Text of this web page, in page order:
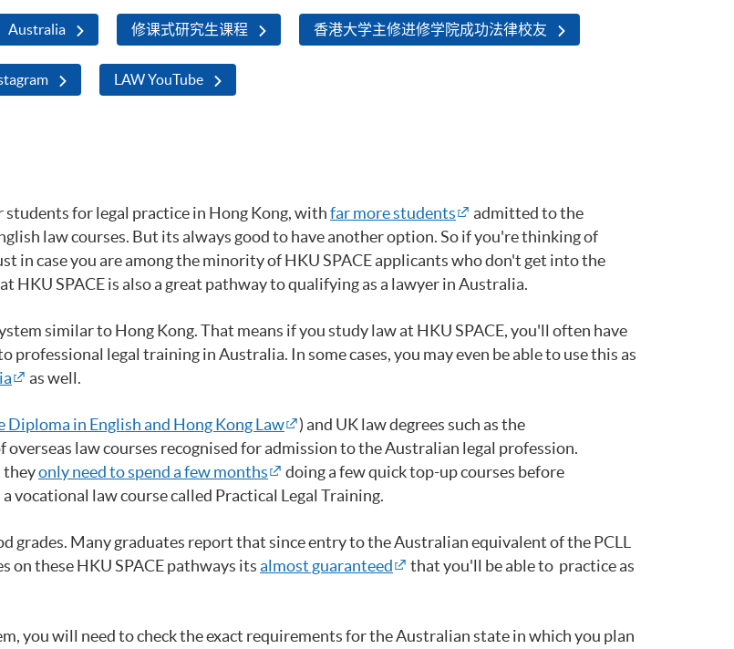
Australia 修课式研究生课程 香港大学主修进修学院成功法律校友
LAW YouTube
students for legal practice in Hong Kong, withfar more students
admitted to the
law courses. But its always good to have another option. So if you're thinking of
in case you are among the minority of HKU SPACE applicants who don't get into the
HKU SPACE is also a great pathway to qualifying as a lawyer in Australia.
similar to Hong Kong. That means if you study law at HKU SPACE, you'll often have
legal training in Australia. In some cases, you may even be able to use this as
as well.
Diploma in English and Hong Kong Law
) and UK law degrees such as the
overseas law courses recognised for admission to the Australian legal profession.
theyonly need to spend a few months
doing a few quick top-up courses before
vocational law course called Practical Legal Training.
grades. Many graduates report that since entry to the Australian equivalent of the PCLL
on these HKU SPACE pathways itsalmost guaranteed
that you'll be able to practice as
you will need to check the exact requirements for the Australian state in which you plan